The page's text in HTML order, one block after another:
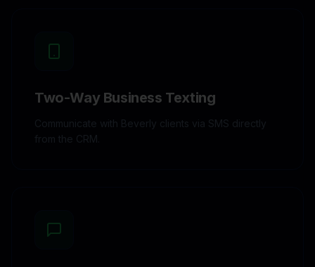
Two-Way Business Texting
Communicate with Beverly clients via SMS directly
from the CRM.